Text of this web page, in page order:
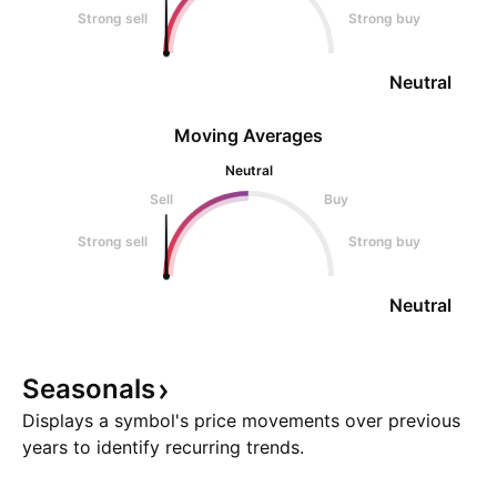
Strong sell Strong buy
Neutral
Moving Averages
Neutral
Sell
Buy
Strong sell Strong buy
Neutral
Seasonals
Displays a symbol's price movements over previous
years to identify recurring trends.